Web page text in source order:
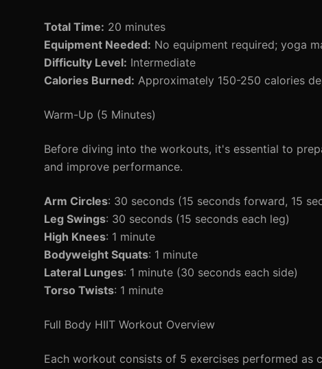
Total Time: 20 minutes
Equipment Needed: No equipment required; yoga
Difficulty Level: Intermediate
Calories Burned: Approximately 150-250 calories
Warm-Up (5 Minutes)
Before diving into the workouts, it's essential to
and improve performance.
Arm Circles: 30 seconds (15 seconds forward, 15
Leg Swings: 30 seconds (15 seconds each leg)
High Knees: 1 minute
Bodyweight Squats: 1 minute
Lateral Lunges: 1 minute (30 seconds each side)
Torso Twists: 1 minute
Full Body HIIT Workout Overview
Each workout consists of 5 exercises performed as